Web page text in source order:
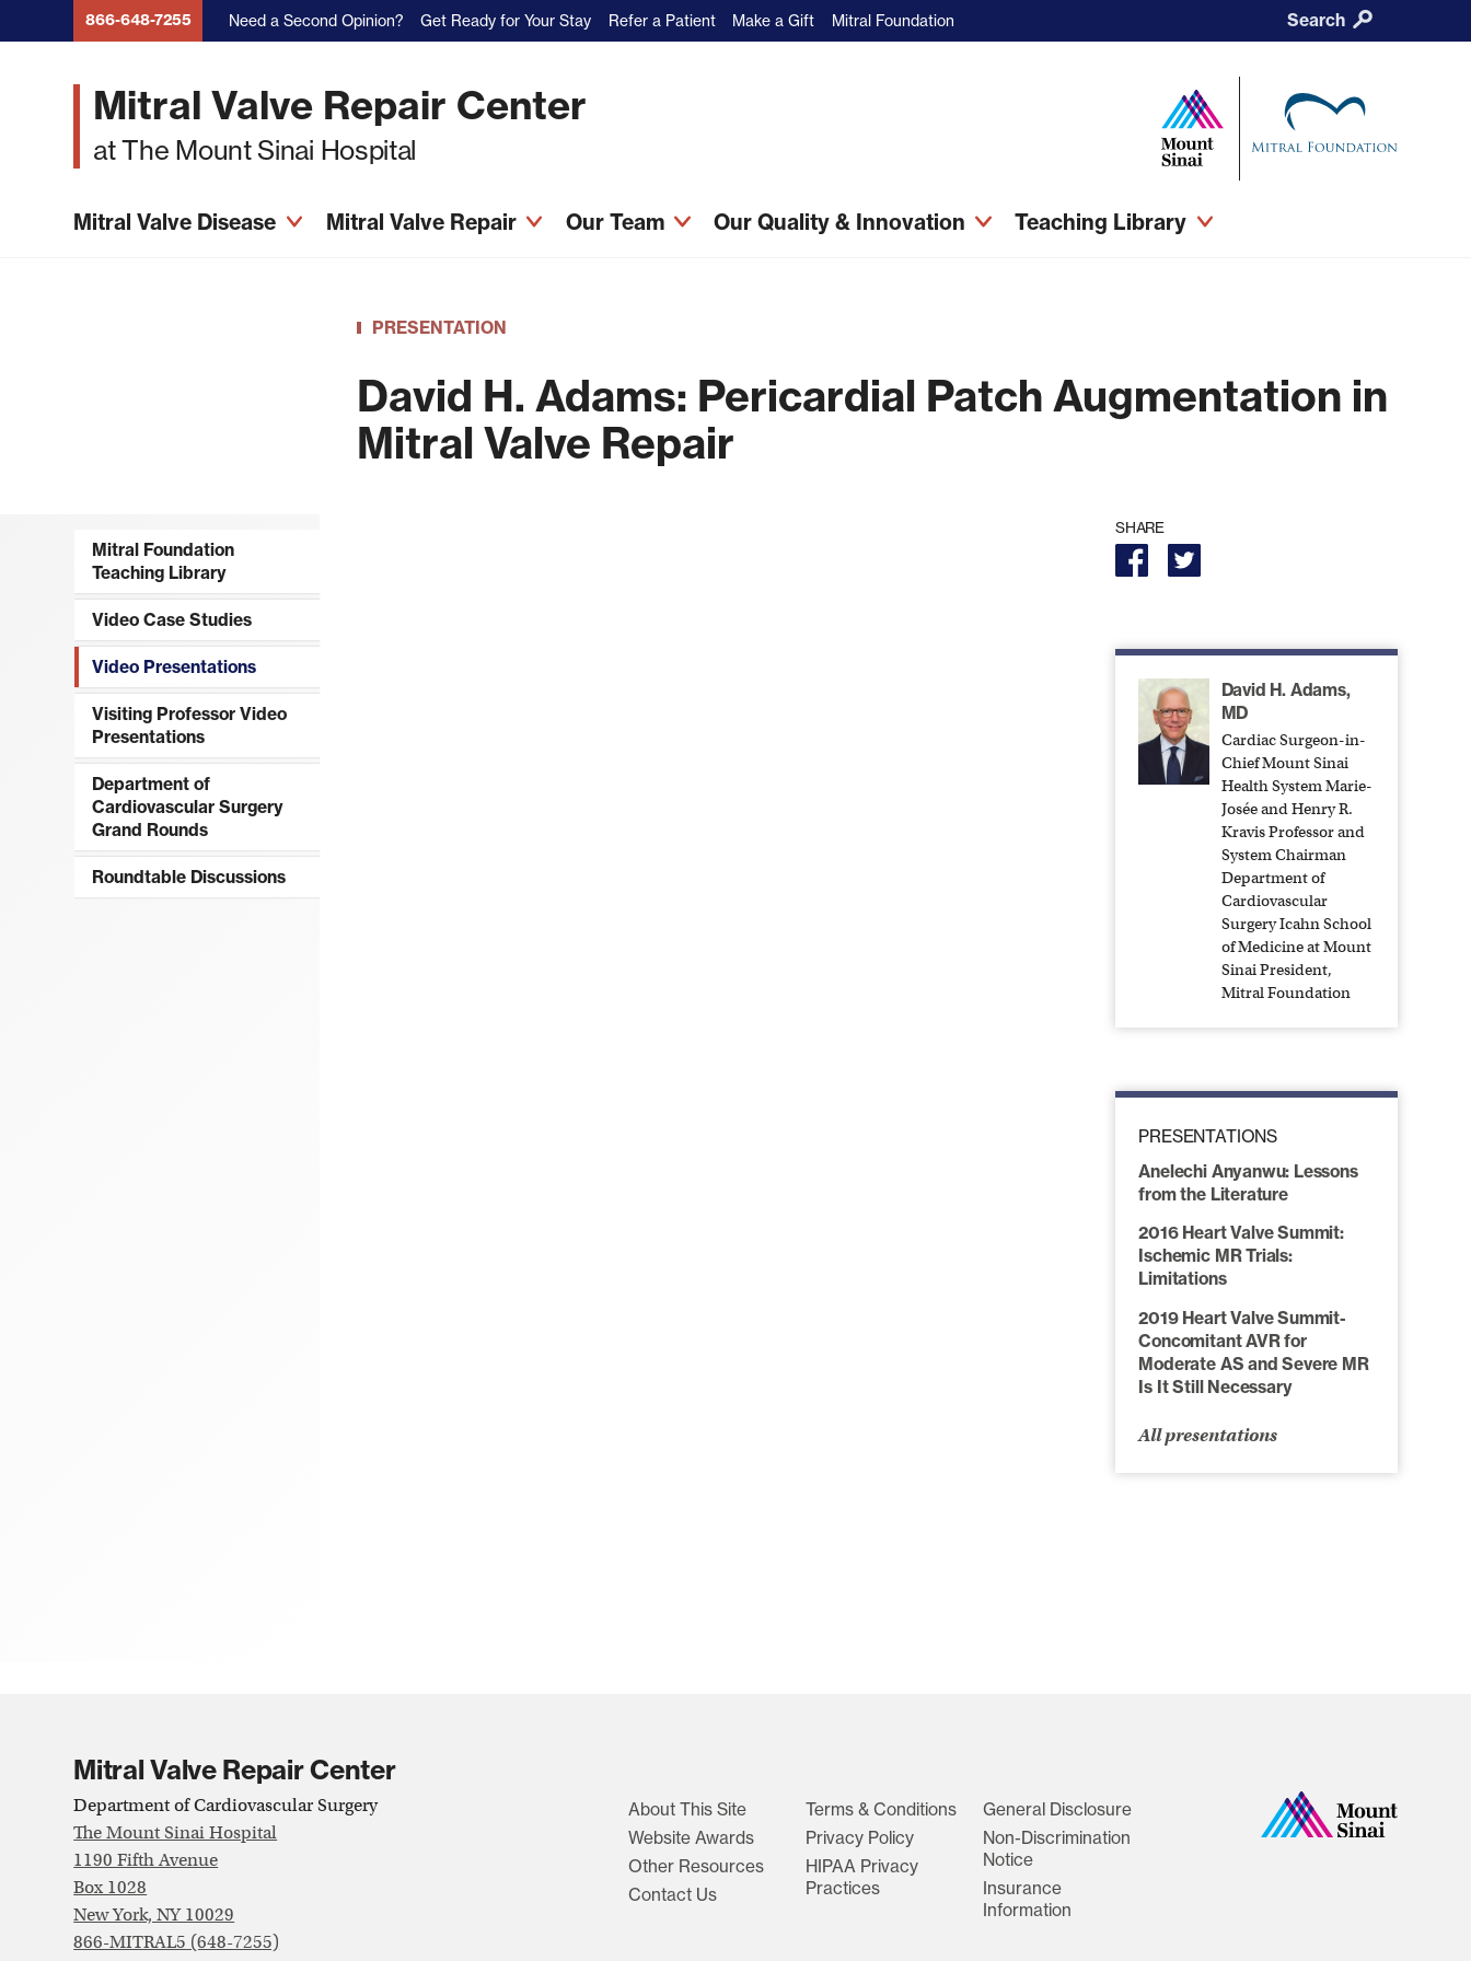
to
Mitral Valve Repair Center
at The Mount Sinai Hospital
Mitral Valve Disease Mitral Valve Repair Our Team Our Quality & Innovation Teaching Library
866-648-7255 Need a Second Opinion? Get Ready for Your Stay Refer a Patient Make a Gift Mitral Foundation Search
PRESENTATION
David H. Adams: Pericardial Patch Augmentation in
Mitral Valve Repair
Mitral Foundation
Teaching Library
Video Case Studies
Video Presentations
Visiting Professor Video
Presentations
Department of
Cardiovascular Surgery
Grand Rounds
Roundtable Discussions
SHARE
David H. Adams,
MD
Cardiac Surgeon-in-
Chief Mount Sinai
Health System Marie-
Josée and Henry R.
Kravis Professor and
System Chairman
Department of
Cardiovascular
Surgery Icahn School
of Medicine at Mount
Sinai President,
Mitral Foundation
PRESENTATIONS
Anelechi Anyanwu: Lessons
from the Literature
2016 Heart Valve Summit:
Ischemic MR Trials:
Limitations
2019 Heart Valve Summit-
Concomitant AVR for
Moderate AS and Severe MR
Is It Still Necessary
All presentations
Mitral Valve Repair Center
Department of Cardiovascular Surgery
The Mount Sinai Hospital
1190 Fifth Avenue
Box 1028
New York, NY 10029
866-MITRAL5 (648-7255)
About This Site
Website Awards
Other Resources
Contact Us
Terms & Conditions
Privacy Policy
HIPAA Privacy
Practices
General Disclosure
Non-Discrimination
Notice
Insurance
Information